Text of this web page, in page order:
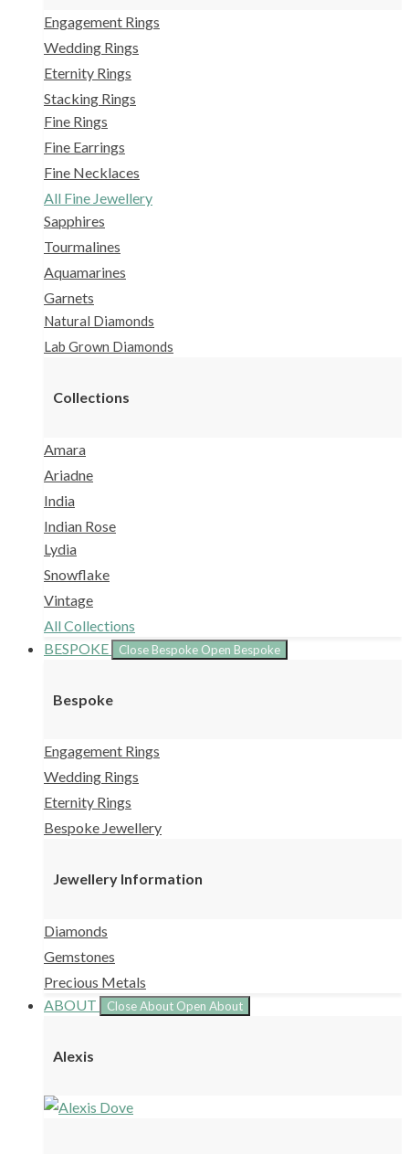
Engagement Rings
Wedding Rings
Eternity Rings
Stacking Rings
Fine Rings
Fine Earrings
Fine Necklaces
All Fine Jewellery
Sapphires
Tourmalines
Aquamarines
Garnets
Natural Diamonds
Lab Grown Diamonds
Collections
Amara
Ariadne
India
Indian Rose
Lydia
Snowflake
Vintage
All Collections
BESPOKE
Close Bespoke Open Bespoke
Bespoke
Engagement Rings
Wedding Rings
Eternity Rings
Bespoke Jewellery
Jewellery Information
Diamonds
Gemstones
Precious Metals
ABOUT
Close About Open About
Alexis